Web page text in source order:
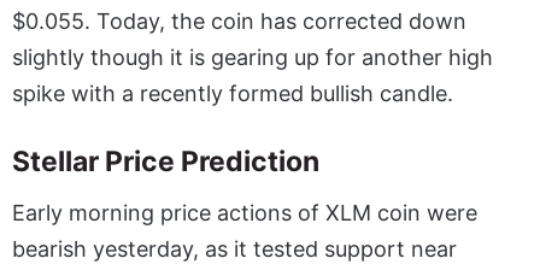
$0.055. Today, the coin has corrected down
slightly though it is gearing up for another high
spike with a recently formed bullish candle.
Stellar Price Prediction
Early morning price actions of XLM coin were
bearish yesterday, as it tested support near